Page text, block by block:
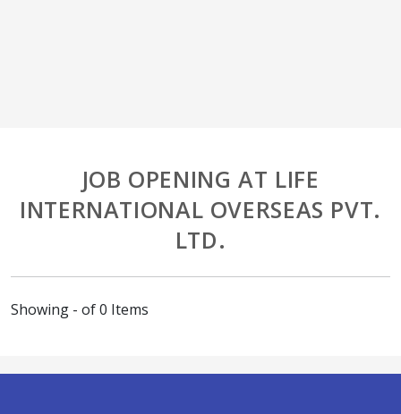
JOB OPENING AT LIFE
INTERNATIONAL OVERSEAS PVT.
LTD.
Showing - of 0 Items